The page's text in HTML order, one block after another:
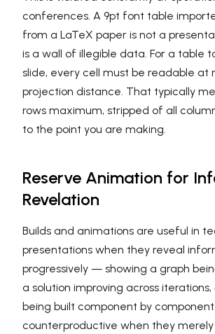
conferences. A 9pt font table
from a LaTeX paper is not a
is a wall of illegible data. For a table
slide, every cell must be readable at
projection distance. That typically
rows maximum, stripped of all
to the point you are making.
Reserve Animation for
Revelation
Builds and animations are useful in
presentations when they reveal
progressively — showing a graph
a solution improving across
being built component by
counterproductive when they merely